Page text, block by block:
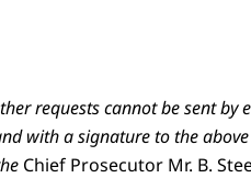
requests cannot be sent by
with a signature to the
Chief Prosecutor Mr. B.